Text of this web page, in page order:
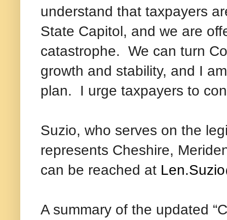
understand that taxpayers
State Capitol, and we are
catastrophe. We can turn
growth and stability, and I
plan. I urge taxpayers to
Suzio, who serves on the
represents Cheshire,
can be reached at
A summary of the updated